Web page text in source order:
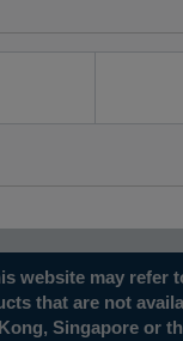
website may refer
that are not
Singapore or